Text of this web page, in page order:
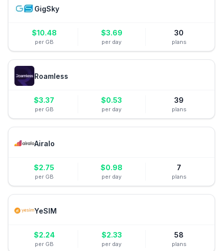
GigSky
$10.48
per GB
$3.69
per day
30
plans
Roamless
$3.37
per GB
$0.53
per day
39
plans
Airalo
$2.75
per GB
$0.98
per day
7
plans
YeSIM
$2.24
per GB
$2.33
per day
58
plans